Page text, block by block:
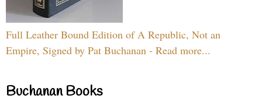
Full Leather Bound Edition of A Republic, Not an
Empire, Signed by Pat Buchanan - Read more...
Buchanan Books